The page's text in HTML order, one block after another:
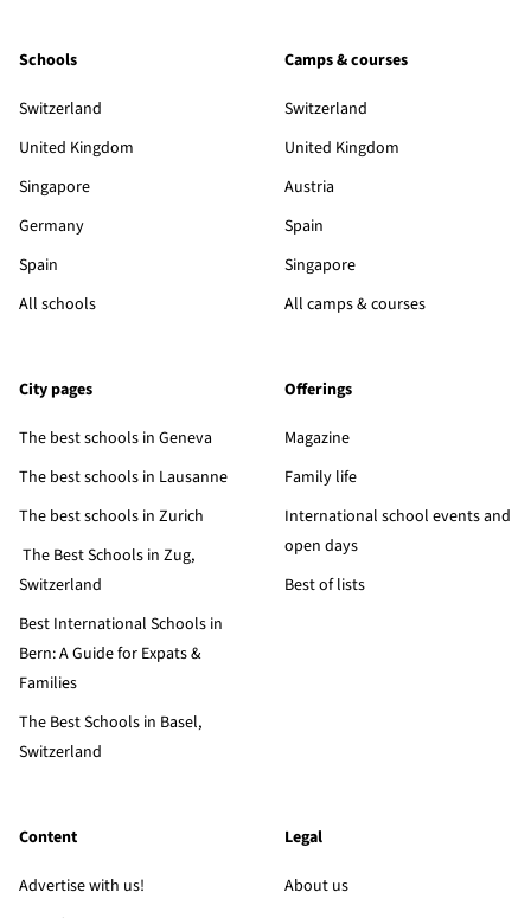
Schools
Switzerland
United Kingdom
Singapore
Germany
Spain
All schools
Camps & courses
Switzerland
United Kingdom
Austria
Spain
Singapore
All camps & courses
City pages
The best schools in Geneva
The best schools in Lausanne
The best schools in Zurich
The Best Schools in Zug,
Switzerland
Best International Schools in
Bern: A Guide for Expats &
Families
The Best Schools in Basel,
Switzerland
Offerings
Magazine
Family life
International school events and
open days
Best of lists
Content
Advertise with us!
Legal
About us